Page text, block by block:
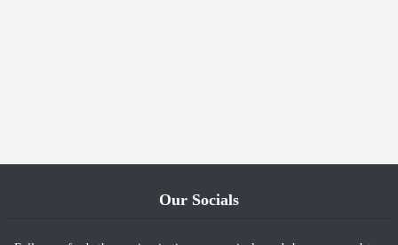
Our Socials